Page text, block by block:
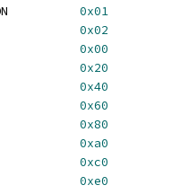
0x01
0x02
0x00
0x20
0x40
0x60
0x80
0xa0
0xc0
0xe0